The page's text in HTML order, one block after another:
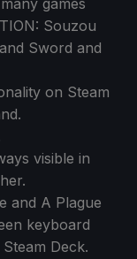
games
Souzou
Sword and
on Steam
visible in
and A Plague
keyboard
Deck.